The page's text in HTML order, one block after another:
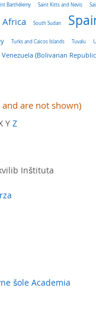
Barthélemy Saint Kitts and Nevis
Africa South Sudan
Turks and Caicos Islands Tuvalu
Venezuela (Bolivarian
are not shown)
Y Z
Inštituta
šole Academia